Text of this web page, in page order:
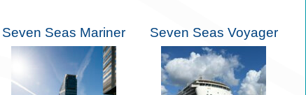
Seven Seas Mariner Seven Seas Voyager